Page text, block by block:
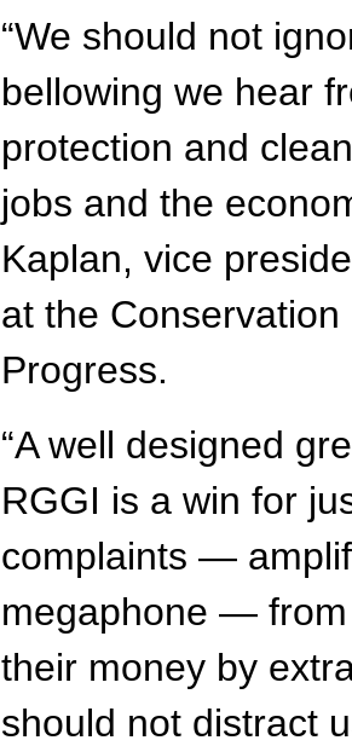
“We should not
bellowing we hear
protection and
jobs and the
Kaplan, vice
at the
Progress.
“A well designed
RGGI is a win for
complaints —
megaphone —
their money by
should not distract